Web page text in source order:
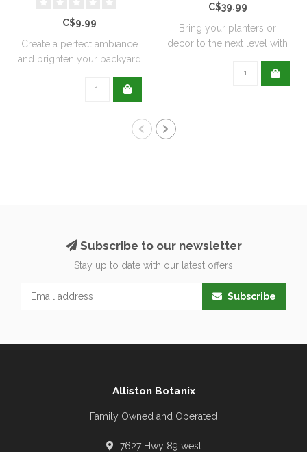
C$9.99
Create a perfect ambiance
and brighten your backyard
C$39.99
Bring your planters or
decor to the next level with
Subscribe to our newsletter
Stay up to date with our latest offers
Subscribe
Alliston Botanix
Family Owned and Operated
7627 Hwy 89 west